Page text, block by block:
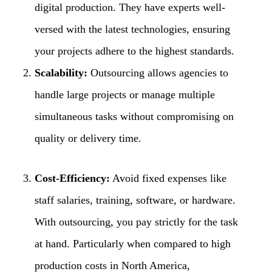
digital production. They have experts well-
versed with the latest technologies, ensuring
your projects adhere to the highest standards.
Scalability: Outsourcing allows agencies to
handle large projects or manage multiple
simultaneous tasks without compromising on
quality or delivery time.
Cost-Efficiency: Avoid fixed expenses like
staff salaries, training, software, or hardware.
With outsourcing, you pay strictly for the task
at hand. Particularly when compared to high
production costs in North America,